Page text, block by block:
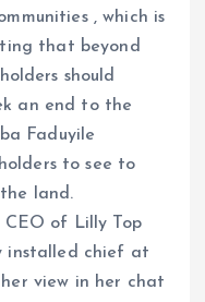
, which is
that beyond
should
an end to the
Faduyile
to see to
land.
CEO of Lilly Top
installed chief at
her view in her chat